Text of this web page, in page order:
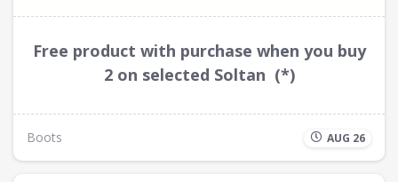
Free product with purchase when you buy
2 on selected Soltan (*)
Boots AUG 26